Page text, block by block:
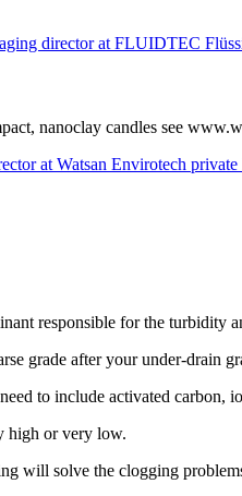
director at FLUIDTEC
nanoclay candles see
at Watsan Envirotech
responsible for the turbidity
grade after your under-drain
to include activated carbon,
high or very low.
will solve the clogging